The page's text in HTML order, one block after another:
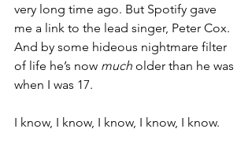
very long time ago. But Spotify gave
me a link to the lead singer, Peter Cox.
And by some hideous nightmare filter
of life he’s now much older than he was
when I was 17.
I know, I know, I know, I know, I know.